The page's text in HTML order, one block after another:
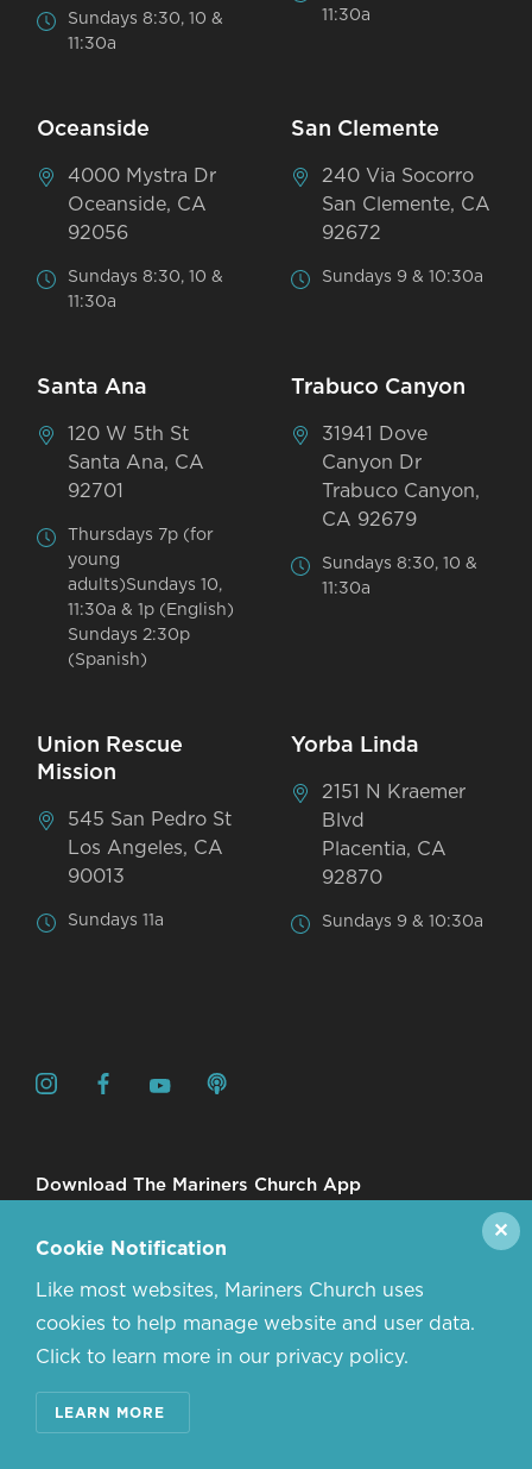
Sundays 8:30, 10 &
11:30a
11:30a
Oceanside
4000 Mystra Dr
Oceanside, CA
92056
Sundays 8:30, 10 &
11:30a
San Clemente
240 Via Socorro
San Clemente, CA
92672
Sundays 9 & 10:30a
Santa Ana
120 W 5th St
Santa Ana, CA
92701
Thursdays 7p (for
young
adults)Sundays 10,
11:30a & 1p (English)
Sundays 2:30p
(Spanish)
Trabuco Canyon
31941 Dove
Canyon Dr
Trabuco Canyon,
CA 92679
Sundays 8:30, 10 &
11:30a
Union Rescue
Mission
545 San Pedro St
Los Angeles, CA
90013
Sundays 11a
Yorba Linda
2151 N Kraemer
Blvd
Placentia, CA
92870
Sundays 9 & 10:30a
Download The Mariners Church App
© 2026 MARINERS CHURCH. ALL RIGHTS RESERVED.
CONTACT US
Cookie Notification
Like most websites, Mariners Church uses
cookies to help manage website and user data.
Click to learn more in our privacy policy.
LEARN MORE
✕